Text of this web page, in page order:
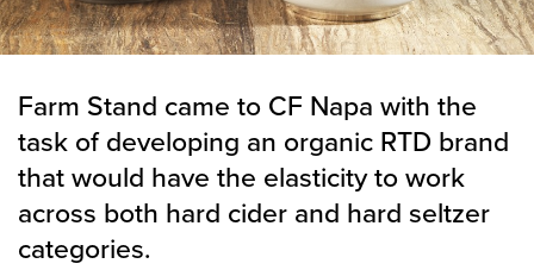
Farm Stand came to CF Napa with the
task of developing an organic RTD brand
that would have the elasticity to work
across both hard cider and hard seltzer
categories.